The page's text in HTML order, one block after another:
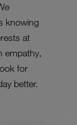
knowing
at
empathy,
for
better.